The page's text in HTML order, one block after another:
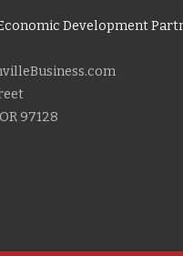
Development
97128